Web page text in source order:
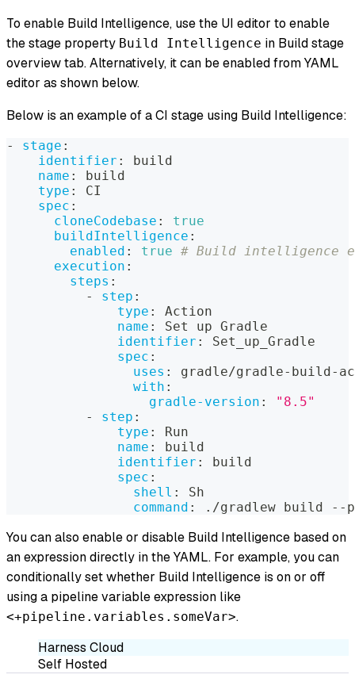
To enable Build Intelligence, use the UI editor to enable
the stage property Build Intelligence in Build stage
overview tab. Alternatively, it can be enabled from YAML
editor as shown below.
Below is an example of a CI stage using Build Intelligence:
- stage :
identifier :
build
name :
build
type :
CI
spec :
cloneCodebase :
true
buildIntelligence :
enabled : true # Build intelligence
execution :
steps :
-
step :
type :
Action
name :
Set up Gradle
identifier :
Set_up_Gradle
spec :
uses : gradle/gradle- build-
with :
gradle-version :
"8.5"
-
step :
type :
Run
name :
build
identifier :
build
spec :
shell :
Sh
command : ./gradlew build - -
You can also enable or disable Build Intelligence based on
an expression directly in the YAML. For example, you can
conditionally set whether Build Intelligence is on or off
using a pipeline variable expression like
<+pipeline.variables.someVar>.
Harness Cloud
Self Hosted